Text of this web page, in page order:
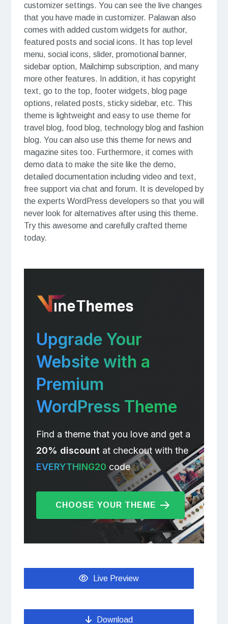
customizer settings. You can see the live changes
that you have made in customizer. Palawan also
comes with added custom widgets for author,
featured posts and social icons. It has top level
menu, social icons, slider, promotional banner,
sidebar option, Mailchimp subscription, and many
more other features. In addition, it has copyright
text, go to the top, footer widgets, blog page
options, related posts, sticky sidebar, etc. This
theme is lightweight and easy to use theme for
travel blog, food blog, technology blog and fashion
blog. You can also use this theme for news and
magazine sites too. Furthermore, it comes with
demo data to make the site like the demo,
detailed documentation including video and text,
free support via chat and forum. It is developed by
the experts WordPress developers so that you will
never look for alternatives after using this theme.
Try this awesome and carefully crafted theme
today.
Upgrade Your
Website with a
Premium
WordPress Theme
Find a theme that you love and get a
20% discount at checkout with the
EVERYTHING20 code
CHOOSE YOUR THEME
Live Preview
Download